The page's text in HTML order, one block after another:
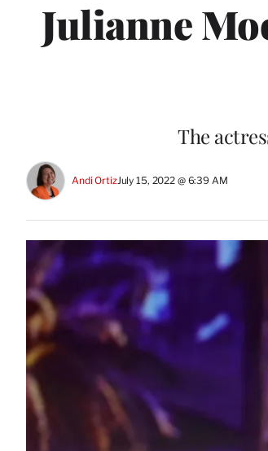
Julianne
The
Andi OrtizJuly 15, 2022 @ 6:39 AM